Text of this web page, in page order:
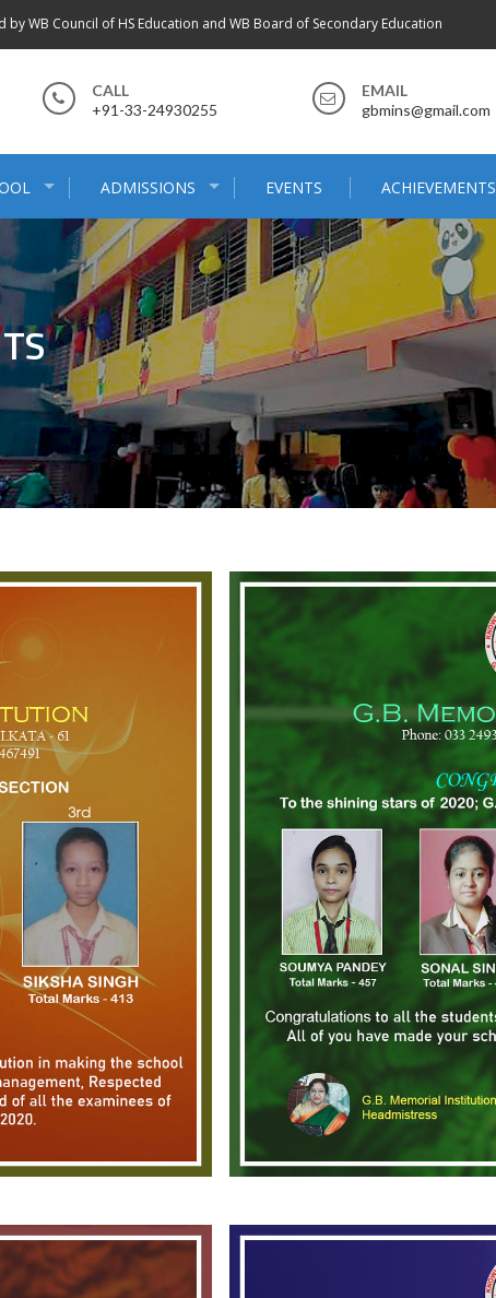
by WB Council of HS Education and WB Board of Secondary Education
CALL
+91-33-24930255
EMAIL
gbmins@gmail.com
ADMISSIONS EVENTS ACHIEVEMENTS